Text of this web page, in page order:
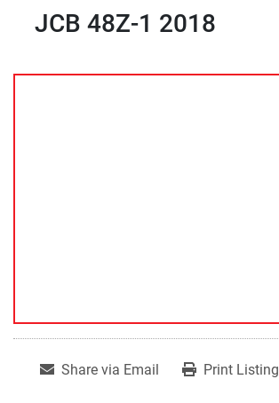
JCB 48Z-1 2018
Share via Email Print Listing